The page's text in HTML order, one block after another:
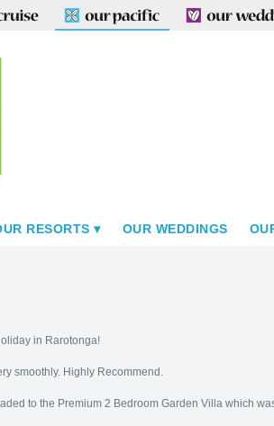
RESORTS OUR WEDDINGS
in Rarotonga!
smoothly. Highly Recommend.
to the Premium 2 Bedroom Garden Villa which